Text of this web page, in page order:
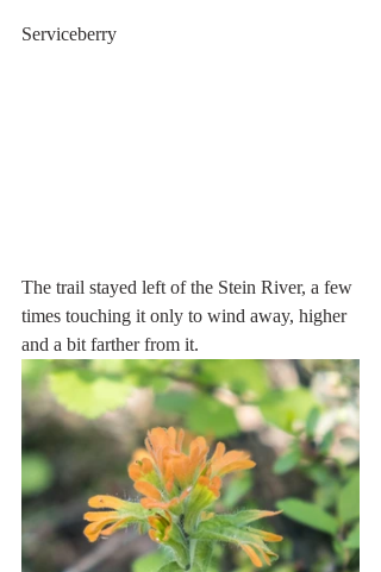
Serviceberry
The trail stayed left of the Stein River, a few
times touching it only to wind away, higher
and a bit farther from it.